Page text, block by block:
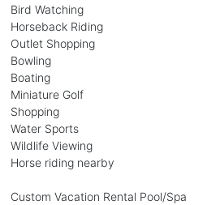
Bird Watching
Horseback Riding
Outlet Shopping
Bowling
Boating
Miniature Golf
Shopping
Water Sports
Wildlife Viewing
Horse riding nearby
Custom Vacation Rental Pool/Spa